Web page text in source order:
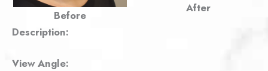
Before
After
Description:
View Angle: